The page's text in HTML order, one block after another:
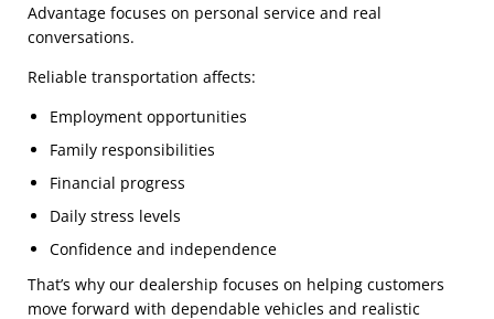
Advantage focuses on personal service and real
conversations.
Reliable transportation affects:
Employment opportunities
Family responsibilities
Financial progress
Daily stress levels
Confidence and independence
That’s why our dealership focuses on helping customers
move forward with dependable vehicles and realistic